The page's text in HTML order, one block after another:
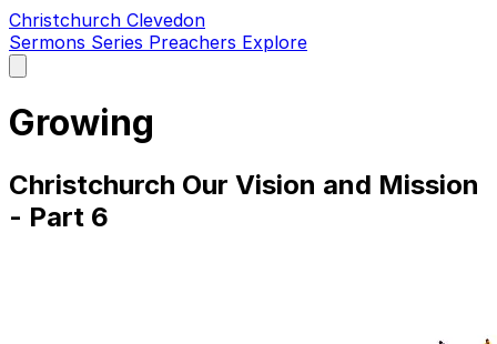
Christchurch Clevedon
Sermons Series Preachers Explore
main
Growing
Christchurch Our Vision and Mission
- Part 6